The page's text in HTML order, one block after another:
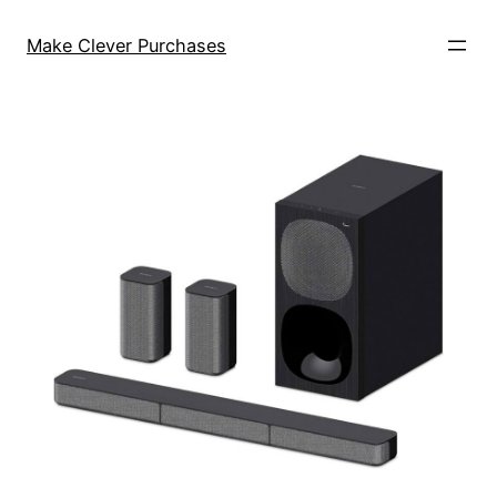
Make Clever Purchases